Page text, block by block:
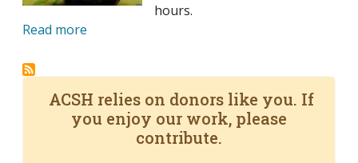
hours.
Read more
ACSH relies on donors like you. If
you enjoy our work, please
contribute.